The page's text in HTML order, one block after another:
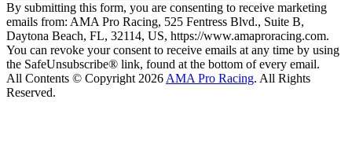
By submitting this form, you are consenting to receive marketing
emails from: AMA Pro Racing, 525 Fentress Blvd., Suite B,
Daytona Beach, FL, 32114, US, https://www.amaproracing.com.
You can revoke your consent to receive emails at any time by using
the SafeUnsubscribe® link, found at the bottom of every email.
All Contents © Copyright 2026 AMA Pro Racing. All Rights
Reserved.